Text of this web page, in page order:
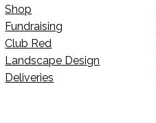
Shop
Fundraising
Club Red
Landscape Design
Deliveries